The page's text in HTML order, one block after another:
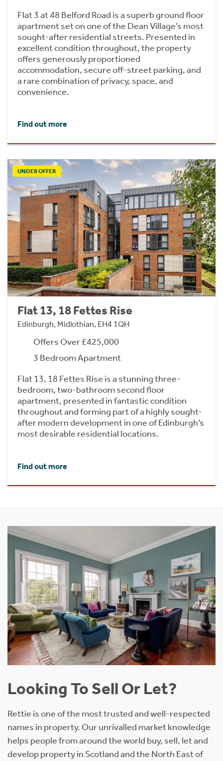
Flat 3 at 48 Belford Road is a superb ground floor
apartment set on one of the Dean Village’s most
sought-after residential streets. Presented in
excellent condition throughout, the property
offers generously proportioned
accommodation, secure off-street parking, and
a rare combination of privacy, space, and
convenience.
Find out more
UNDER OFFER
Flat 13, 18 Fettes Rise
Edinburgh, Midlothian, EH4 1QH
Offers Over £425,000
3 Bedroom Apartment
Flat 13, 18 Fettes Rise is a stunning three-
bedroom, two-bathroom second floor
apartment, presented in fantastic condition
throughout and forming part of a highly sought-
after modern development in one of Edinburgh’s
most desirable residential locations.
Find out more
Looking To Sell Or Let?
Rettie is one of the most trusted and well-respected
names in property. Our unrivalled market knowledge
helps people from around the world buy, sell, let and
develop property in Scotland and the North East of